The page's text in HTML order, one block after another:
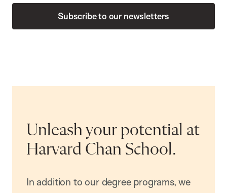
Subscribe to our newsletters
Unleash your potential at
Harvard Chan School.
In addition to our degree programs, we